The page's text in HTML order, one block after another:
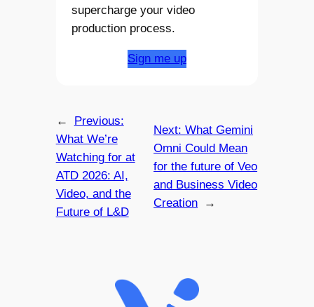
supercharge your video
production process.
Sign me up
←
Previous:
What We’re
Watching for at
ATD 2026: AI,
Video, and the
Future of L&D
Next:What Gemini
Omni Could Mean
for the future of Veo
and Business Video
Creation
→